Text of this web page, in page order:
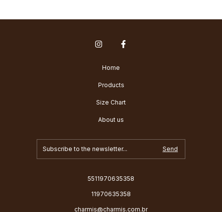
Home
Products
Size Chart
About us
5511970635358
11970635358
charmis@charmis.com.br